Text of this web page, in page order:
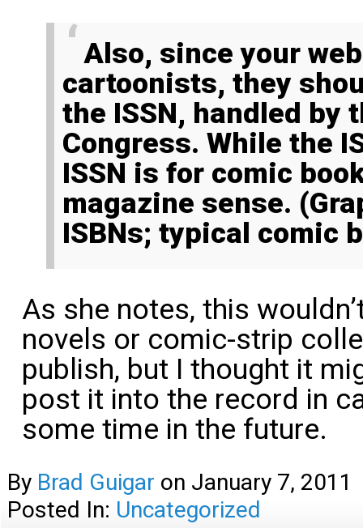
Also, since your website is for
cartoonists, they
the ISSN, handled by
Congress. While the
ISSN is for comic
magazine sense.
ISBNs; typical comic
As she notes, this
novels or comic-strip
publish, but I thought it
post it into the record in
some time in the future.
By Brad Guigar on January 7, 2011
Posted In: Uncategorized